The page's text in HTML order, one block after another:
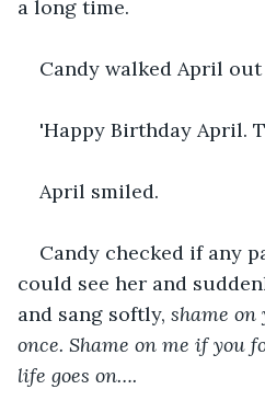
a long time.
Candy walked April
'Happy Birthday April.
April smiled.
Candy checked if any
could see her and
and sang softly, shame on
once. Shame on me if you
life goes on….